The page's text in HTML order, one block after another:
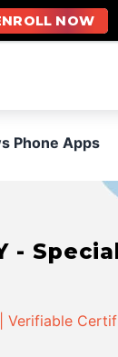
Phone Apps
-
Verifiable
NOW